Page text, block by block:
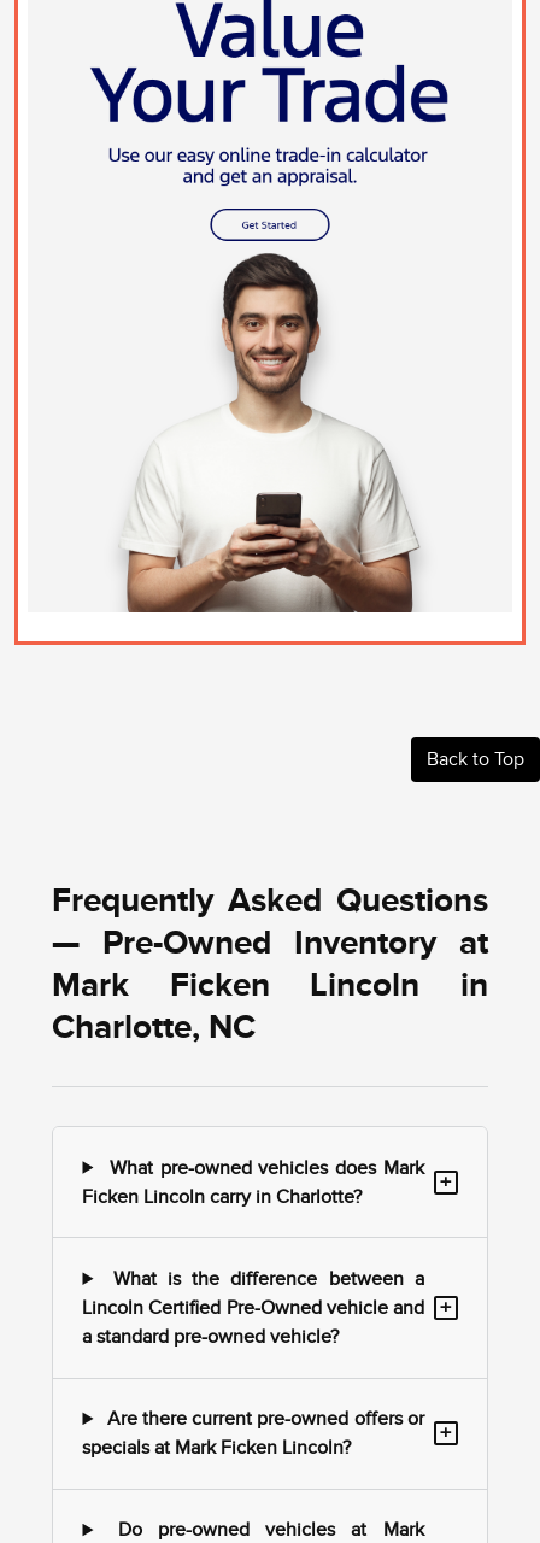
Back to Top
Frequently Asked Questions
— Pre-Owned Inventory at
Mark Ficken Lincoln in
Charlotte, NC
What pre-owned vehicles does Mark
Ficken Lincoln carry in Charlotte?
+
What is the difference between a
Lincoln Certified Pre-Owned vehicle and
a standard pre-owned vehicle?
+
Are there current pre-owned offers or
specials at Mark Ficken Lincoln?
+
Do pre-owned vehicles at Mark